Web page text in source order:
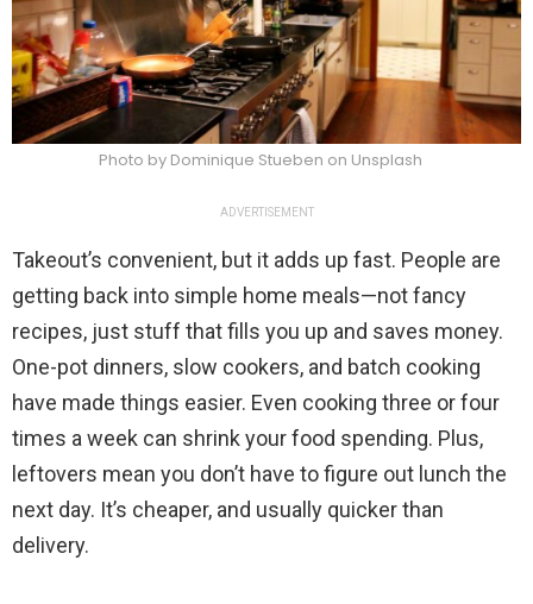
Photo by Dominique Stueben on Unsplash
ADVERTISEMENT
Takeout’s convenient, but it adds up fast. People are
getting back into simple home meals—not fancy
recipes, just stuff that fills you up and saves money.
One-pot dinners, slow cookers, and batch cooking
have made things easier. Even cooking three or four
times a week can shrink your food spending. Plus,
leftovers mean you don’t have to figure out lunch the
next day. It’s cheaper, and usually quicker than
delivery.